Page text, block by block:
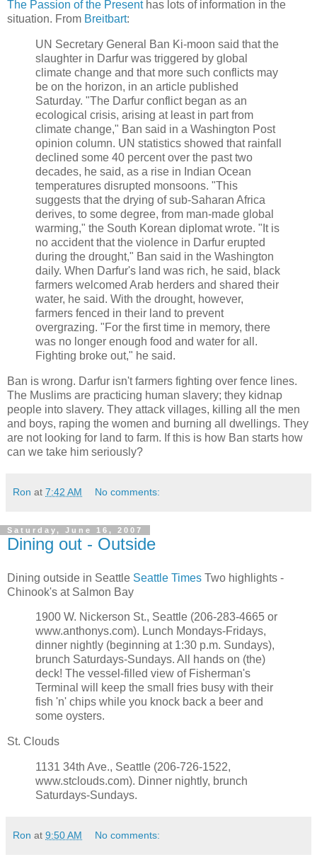
The Passion of the Presenthas lots of information in the
situation. From Breitbart:
UN Secretary General Ban Ki-moon said that the
slaughter in Darfur was triggered by global
climate change and that more such conflicts may
be on the horizon, in an article published
Saturday. "The Darfur conflict began as an
ecological crisis, arising at least in part from
climate change," Ban said in a Washington Post
opinion column. UN statistics showed that rainfall
declined some 40 percent over the past two
decades, he said, as a rise in Indian Ocean
temperatures disrupted monsoons. "This
suggests that the drying of sub-Saharan Africa
derives, to some degree, from man-made global
warming," the South Korean diplomat wrote. "It is
no accident that the violence in Darfur erupted
during the drought," Ban said in the Washington
daily. When Darfur's land was rich, he said, black
farmers welcomed Arab herders and shared their
water, he said. With the drought, however,
farmers fenced in their land to prevent
overgrazing. "For the first time in memory, there
was no longer enough food and water for all.
Fighting broke out," he said.
Ban is wrong. Darfur isn't farmers fighting over fence lines.
The Muslims are practicing human slavery; they kidnap
people into slavery. They attack villages, killing all the men
and boys, raping the women and burning all dwellings. They
are not looking for land to farm. If this is how Ban starts how
can we take him seriously?
Ron at 7:42 AM No comments:
Saturday, June 16, 2007
Dining out - Outside
Dining outside in Seattle Seattle Times Two highlights -
Chinook's at Salmon Bay
1900 W. Nickerson St., Seattle (206-283-4665 or
www.anthonys.com). Lunch Mondays-Fridays,
dinner nightly (beginning at 1:30 p.m. Sundays),
brunch Saturdays-Sundays. All hands on (the)
deck! The vessel-filled view of Fisherman's
Terminal will keep the small fries busy with their
fish 'n' chips while you knock back a beer and
some oysters.
St. Clouds
1131 34th Ave., Seattle (206-726-1522,
www.stclouds.com). Dinner nightly, brunch
Saturdays-Sundays.
Ron at 9:50 AM No comments: